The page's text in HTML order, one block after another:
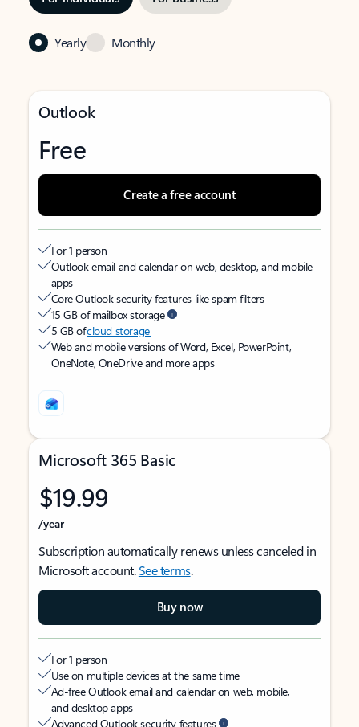
Yearly Monthly
Outlook
Free
Create a free account
For 1 person
Outlook email and calendar on web, desktop, and mobile
apps
Core Outlook security features like spam filters
15 GB of mailbox storage
5 GB ofcloud storage
Web and mobile versions of Word, Excel, PowerPoint,
OneNote, OneDrive and more apps
Microsoft 365 Basic
$19.99
/year
Subscription automatically renews unless canceled in
Microsoft account.See terms.
Buy now
For 1 person
Use on multiple devices at the same time
Ad-free Outlook email and calendar on web, mobile,
and desktop apps
Advanced Outlook security features